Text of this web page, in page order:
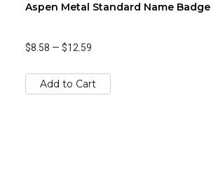
Aspen Metal Standard Name Badge
$8.58 — $12.59
Add to Cart